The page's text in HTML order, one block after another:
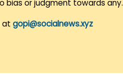
bias or judgment towards any.
at gopi@socialnews.xyz